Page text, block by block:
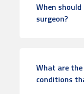
When should
surgeon?
What are
conditions